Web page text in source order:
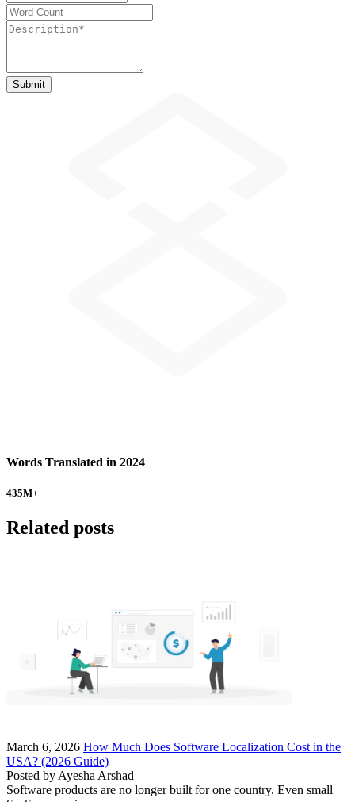
Words Translated in 2024
435M+
Related posts
March 6, 2026 How Much Does Software Localization Cost in the
USA? (2026 Guide)
Posted by Ayesha Arshad
Software products are no longer built for one country. Even small